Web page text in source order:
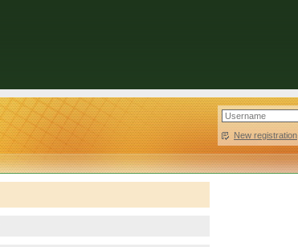
New registration